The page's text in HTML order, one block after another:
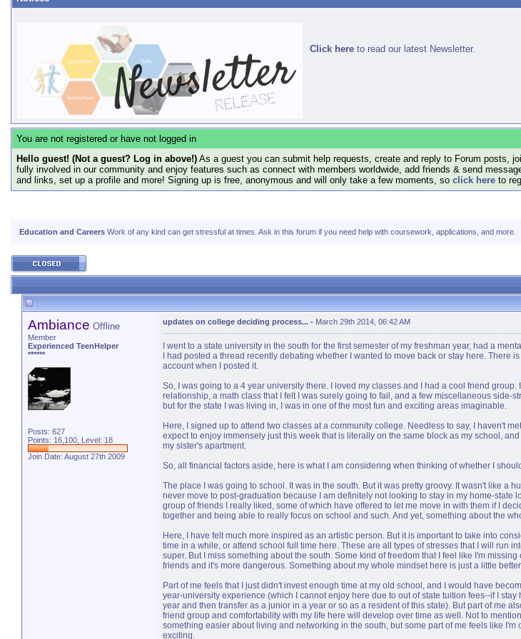
Click here to read our latest Newsletter.
You are not registered or have not logged in
Hello guest! (Not a guest? Log in above!) As a guest you can submit help requests, create and reply to Forum posts,
fully involved in our community and enjoy features such as connect with members worldwide, add friends & send
and links, set up a profile and more! Signing up is free, anonymous and will only take a few moments, so click here to
Education and Careers Work of any kind can get stressful at times. Ask in this forum if you need help with coursework, applications, and more.
Ambiance Offline
Member
Experienced TeenHelper
******
Posts: 627
Points: 16,100, Level: 18
Join Date: August 27th 2009
updates on college deciding process... - March 29th 2014, 06:42 AM
I went to a state university in the south for the first semester of my freshman year, had a
I had posted a thread recently debating whether I wanted to move back or stay here. There
account when I posted it.
So, I was going to a 4 year university there. I loved my classes and I had a cool friend
relationship, a math class that I felt I was surely going to fail, and a few miscellaneous side-
but for the state I was living in, I was in one of the most fun and exciting areas imaginable.
Here, I signed up to attend two classes at a community college. Needless to say, I haven't
expect to enjoy immensely just this week that is literally on the same block as my school,
my sister's apartment.
So, all financial factors aside, here is what I am considering when thinking of whether I
The place I was going to school. It was in the south. But it was pretty groovy. It wasn't like a
never move to post-graduation because I am definitely not looking to stay in my home-state
group of friends I really liked, some of which have offered to let me move in with them if I
together and being able to really focus on school and such. And yet, something about the
Here, I have felt much more inspired as an artistic person. But it is important to take into
time in a while, or attend school full time here. These are all types of stresses that I will run
super. But I miss something about the south. Some kind of freedom that I feel like I'm
friends and it's more dangerous. Something about my whole mindset here is just a little
Part of me feels that I just didn't invest enough time at my old school, and I would have
year-university experience (which I cannot enjoy here due to out of state tuition fees--if I
year and then transfer as a junior in a year or so as a resident of this state). But part of me
friend group and comfortability with my life here will develop over time as well. Not to
something easier about living and networking in the south, but some part of me feels like
exciting.